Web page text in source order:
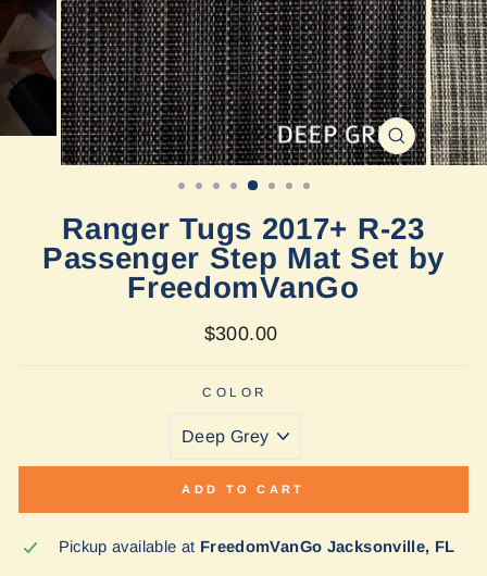
CLOSE
(ESC)
Ranger Tugs 2017+ R-23
Passenger Step Mat Set by
FreedomVanGo
Regular
$300.00
COLOR
ADD TO CART
Pickup available at FreedomVanGo Jacksonville, FL